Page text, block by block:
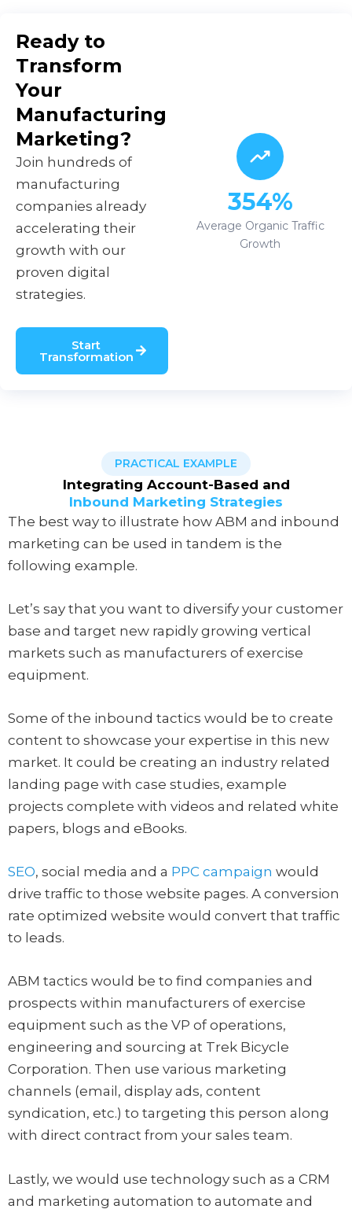
Ready to
Transform
Your
Manufacturing
Marketing?
Join hundreds of
manufacturing
companies already
accelerating their
growth with our
proven digital
strategies.
Start
Transformation
354%
Average Organic Traffic
Growth
PRACTICAL EXAMPLE
Integrating Account-Based and
Inbound Marketing Strategies
The best way to illustrate how ABM and inbound
marketing can be used in tandem is the
following example.
Let’s say that you want to diversify your customer
base and target new rapidly growing vertical
markets such as manufacturers of exercise
equipment.
Some of the inbound tactics would be to create
content to showcase your expertise in this new
market. It could be creating an industry related
landing page with case studies, example
projects complete with videos and related white
papers, blogs and eBooks.
SEO, social media and a PPC campaign would
drive traffic to those website pages. A conversion
rate optimized website would convert that traffic
to leads.
ABM tactics would be to find companies and
prospects within manufacturers of exercise
equipment such as the VP of operations,
engineering and sourcing at Trek Bicycle
Corporation. Then use various marketing
channels (email, display ads, content
syndication, etc.) to targeting this person along
with direct contract from your sales team.
Lastly, we would use technology such as a CRM
and marketing automation to automate and